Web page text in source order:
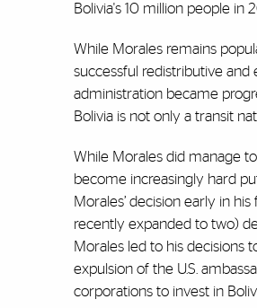
Bolivia's 10 million people in
While Morales remains
successful redistributive
administration became
Bolivia is not only a transit
While Morales did manage
become increasingly hard
Morales’ decision early in
recently expanded to two)
Morales led to his decisions
expulsion of the U.S.
corporations to invest in